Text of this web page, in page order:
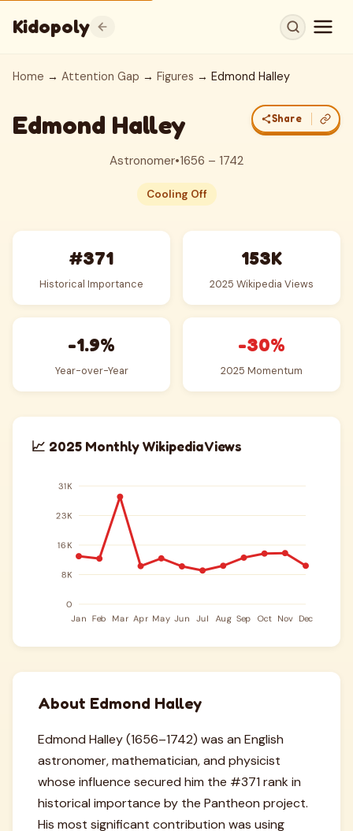
Kidopoly
Home → Attention Gap → Figures → Edmond Halley
Edmond Halley Share
Astronomer•1656 – 1742
Cooling Off
#371
Historical Importance
153K
2025 Wikipedia Views
-1.9%
Year-over-Year
-30%
2025 Momentum
📈 2025 Monthly Wikipedia Views
About Edmond Halley
Edmond Halley (1656–1742) was an English
astronomer, mathematician, and physicist
whose influence secured him the #371 rank in
historical importance by the Pantheon project.
His most significant contribution was using